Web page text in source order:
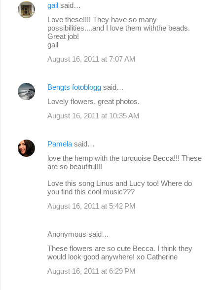
gail said…
Love these!!!! They have so many
possibilities....and I love them withthe beads.
Great job!
gail
August 16, 2011 at 7:07 AM
Bengts fotoblogg said…
Lovely flowers, great photos.
August 16, 2011 at 10:35 AM
Pamela said…
love the hemp with the turquoise Becca!!! These
are so beautiful!!!
Love this song Linus and Lucy too! Where do
you find this cool music???
August 16, 2011 at 5:42 PM
Anonymous said…
These flowers are so cute Becca. I think they
would look good anywhere! xo Catherine
August 16, 2011 at 6:29 PM